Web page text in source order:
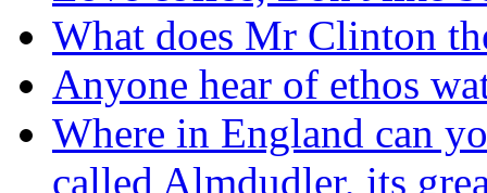
What does Mr Clinton
Anyone hear of ethos
Where in England can
called Almdudler, its